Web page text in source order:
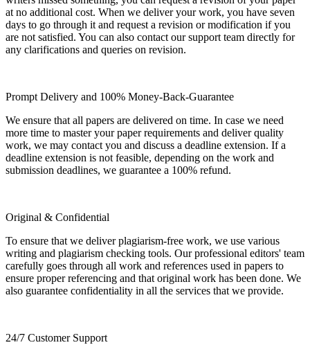
at no additional cost. When we deliver your work, you have seven
days to go through it and request a revision or modification if you
are not satisfied. You can also contact our support team directly for
any clarifications and queries on revision.
Prompt Delivery and 100% Money-Back-Guarantee
We ensure that all papers are delivered on time. In case we need
more time to master your paper requirements and deliver quality
work, we may contact you and discuss a deadline extension. If a
deadline extension is not feasible, depending on the work and
submission deadlines, we guarantee a 100% refund.
Original & Confidential
To ensure that we deliver plagiarism-free work, we use various
writing and plagiarism checking tools. Our professional editors' team
carefully goes through all work and references used in papers to
ensure proper referencing and that original work has been done. We
also guarantee confidentiality in all the services that we provide.
24/7 Customer Support